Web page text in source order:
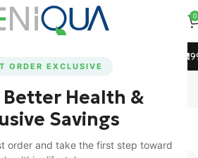
ORDER EXCLUSIVE
Health &
Savings
order and take the first step toward
0
🚀 15% Off on Orders Above
IngredientsYou Can